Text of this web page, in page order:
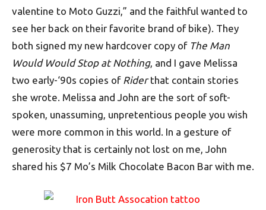
valentine to Moto Guzzi,” and the faithful wanted to
see her back on their favorite brand of bike). They
both signed my new hardcover copy of The Man
Would Would Stop at Nothing, and I gave Melissa
two early-‘90s copies of Riderthat contain stories
she wrote. Melissa and John are the sort of soft-
spoken, unassuming, unpretentious people you wish
were more common in this world. In a gesture of
generosity that is certainly not lost on me, John
shared his $7 Mo’s Milk Chocolate Bacon Bar with me.